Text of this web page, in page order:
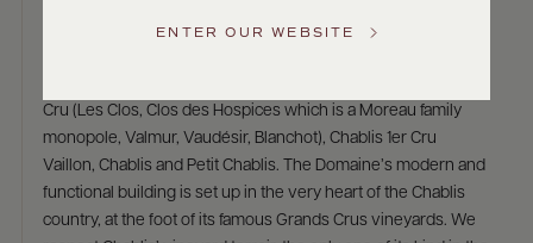
Service
GENERAL
INQUIRIES
info@frederickwildman.com
NATIONAL
Cru (Les Clos, Clos des Hospices which is a Moreau family
monopole, Valmur, Vaudésir, Blanchot), Chablis 1er Cru
Vaillon, Chablis and Petit Chablis. The Domaine’s modern and
functional building is set up in the very heart of the Chablis
country, at the foot of its famous Grands Crus vineyards. We
ENTER OUR WEBSITE